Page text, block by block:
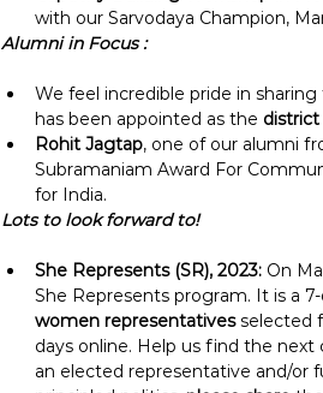
with our Sarvodaya Champion,
Alumni in Focus :
We feel incredible pride in
has been appointed as the
Rohit Jagtap, one of our alumni
Subramaniam Award For
for India.
Lots to look forward to!
She Represents (SR), 2023: On
She Represents program. It is a
women representatives selected
days online. Help us find the
an elected representative and/